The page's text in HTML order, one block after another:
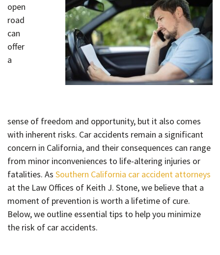
open
road
can
offer
a
sense of freedom and opportunity, but it also comes
with inherent risks. Car accidents remain a significant
concern in California, and their consequences can range
from minor inconveniences to life-altering injuries or
fatalities. As Southern California car accident attorneys
at the Law Offices of Keith J. Stone, we believe that a
moment of prevention is worth a lifetime of cure.
Below, we outline essential tips to help you minimize
the risk of car accidents.